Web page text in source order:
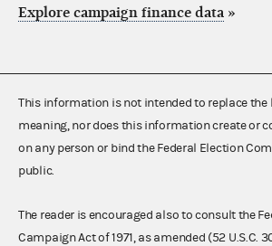
Explore campaign finance data »
This information is not intended to replace the
meaning, nor does this information create or
on any person or bind the Federal Election
public.
The reader is encouraged also to consult the
Campaign Act of 1971, as amended (52 U.S.C.